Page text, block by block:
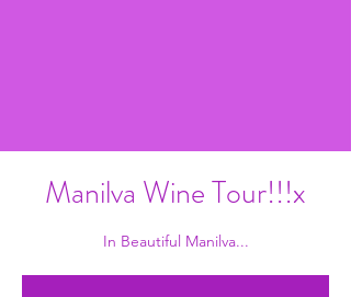
Manilva Wine Tour!!!x
In Beautiful Manilva...